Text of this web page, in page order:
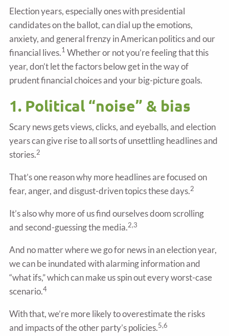
Election years, especially ones with presidential
candidates on the ballot, can dial up the emotions,
anxiety, and general frenzy in American politics and our
financial lives.1 Whether or not you’re feeling that this
year, don’t let the factors below get in the way of
prudent financial choices and your big-picture goals.
1. Political “noise” & bias
Scary news gets views, clicks, and eyeballs, and election
years can give rise to all sorts of unsettling headlines and
stories.2
That’s one reason why more headlines are focused on
fear, anger, and disgust-driven topics these days.2
It’s also why more of us find ourselves doom scrolling
and second-guessing the media.2,3
And no matter where we go for news in an election year,
we can be inundated with alarming information and
“what ifs,” which can make us spin out every worst-case
scenario.4
With that, we’re more likely to overestimate the risks
and impacts of the other party’s policies.5,6